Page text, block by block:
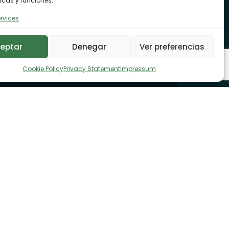
Denegar Ver preferencias
Cookie PolicyPrivacy StatementImpressum